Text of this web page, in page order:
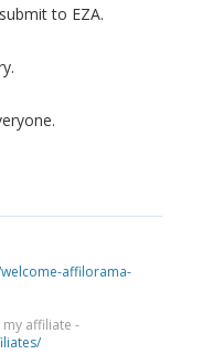
to EZA.
affilorama-
affiliate -